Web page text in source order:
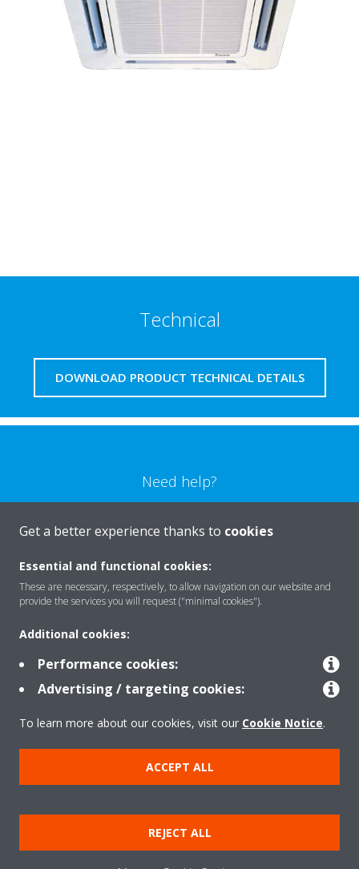
Technical
DOWNLOAD PRODUCT TECHNICAL DETAILS
Need help?
CONTACT US
Products
Solutions
About Daikin
Cookie notice Data privacy
Get a better experience thanks to cookies
Essential and functional cookies:
These are necessary, respectively, to allow navigation on our website and
provide the services you will request ("minimal cookies").
Additional cookies:
Performance cookies:
Advertising / targeting cookies:
To learn more about our cookies, visit our Cookie Notice.
ACCEPT ALL
REJECT ALL